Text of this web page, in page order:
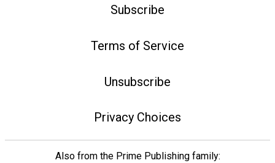
Subscribe
Terms of Service
Unsubscribe
Privacy Choices
Also from the Prime Publishing family: